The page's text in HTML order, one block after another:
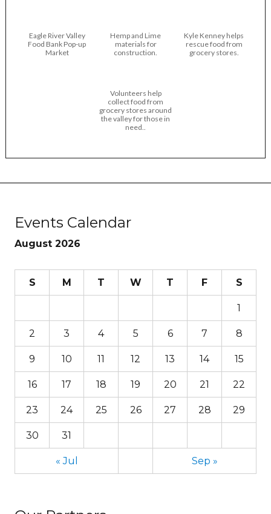
Eagle River Valley
Food Bank Pop-up
Market
Hemp and Lime
materials for
construction.
Kyle Kenney helps
rescue food from
grocery stores.
Volunteers help
collect food from
grocery stores around
the valley for those in
need..
Events Calendar
August 2026
S M T W T F S
1
2 3 4 5 6 7 8
9 10 11 12 13 14 15
16 17 18 19 20 21 22
23 24 25 26 27 28 29
30 31
« Jul Sep »